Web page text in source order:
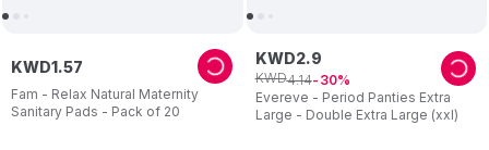
Fam - Relax Natural Maternity
Sanitary Pads - Pack of 20
KWD1.57
Evereve - Period Panties Extra
Large - Double Extra Large (xxl)
KWD2.9
KWD4.14 30